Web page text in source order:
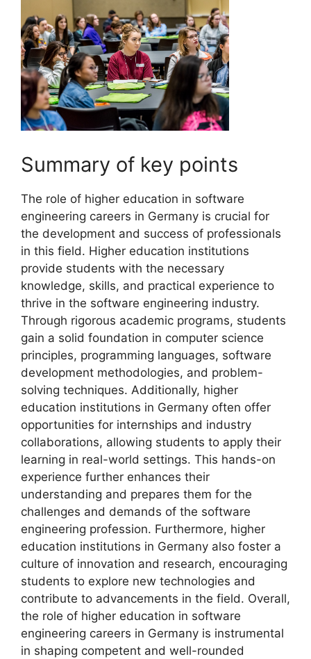
Summary of key points
The role of higher education in software
engineering careers in Germany is crucial for
the development and success of professionals
in this field. Higher education institutions
provide students with the necessary
knowledge, skills, and practical experience to
thrive in the software engineering industry.
Through rigorous academic programs, students
gain a solid foundation in computer science
principles, programming languages, software
development methodologies, and problem-
solving techniques. Additionally, higher
education institutions in Germany often offer
opportunities for internships and industry
collaborations, allowing students to apply their
learning in real-world settings. This hands-on
experience further enhances their
understanding and prepares them for the
challenges and demands of the software
engineering profession. Furthermore, higher
education institutions in Germany also foster a
culture of innovation and research, encouraging
students to explore new technologies and
contribute to advancements in the field. Overall,
the role of higher education in software
engineering careers in Germany is instrumental
in shaping competent and well-rounded